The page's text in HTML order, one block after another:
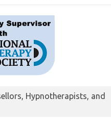
Hypnotherapists, and